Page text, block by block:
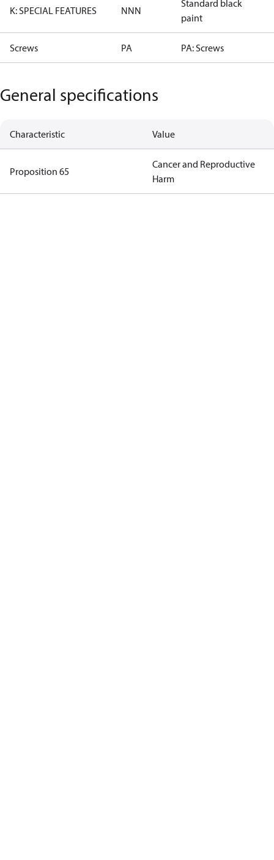
K: SPECIAL FEATURES NNN
Standard black
paint
Screws PA PA: Screws
General specifications
Characteristic Value
Proposition 65
Cancer and Reproductive
Harm